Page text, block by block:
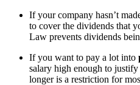
If your company hasn’t
to cover the dividends that
Law prevents dividends
If you want to pay a lot into
salary high enough to
longer is a restriction for